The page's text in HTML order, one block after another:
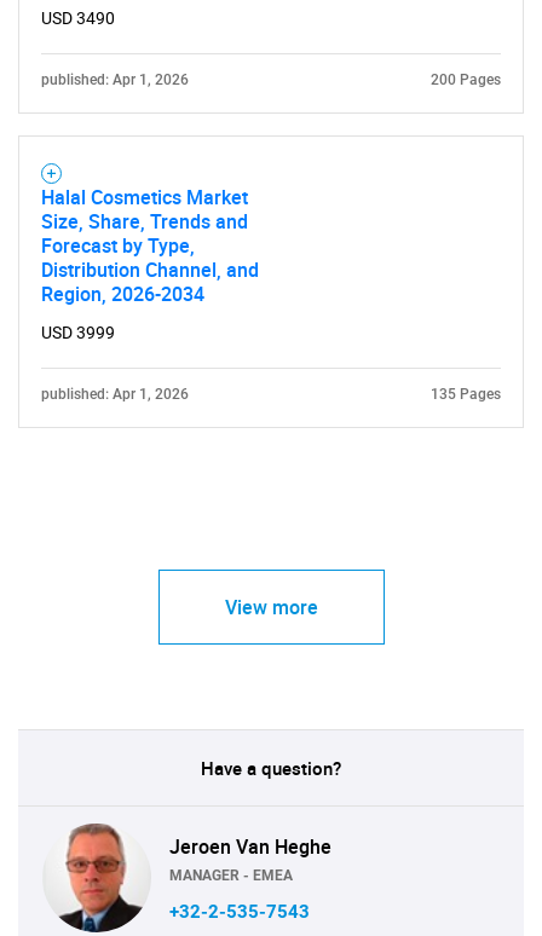
USD 3490
published: Apr 1, 2026 200 Pages
Halal Cosmetics Market
Size, Share, Trends and
Forecast by Type,
Distribution Channel, and
Region, 2026-2034
USD 3999
published: Apr 1, 2026 135 Pages
View more
Have a question?
Jeroen Van Heghe
MANAGER - EMEA
+32-2-535-7543